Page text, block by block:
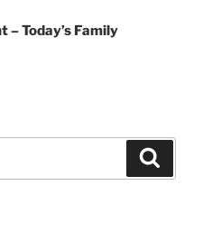
– Today’s Family